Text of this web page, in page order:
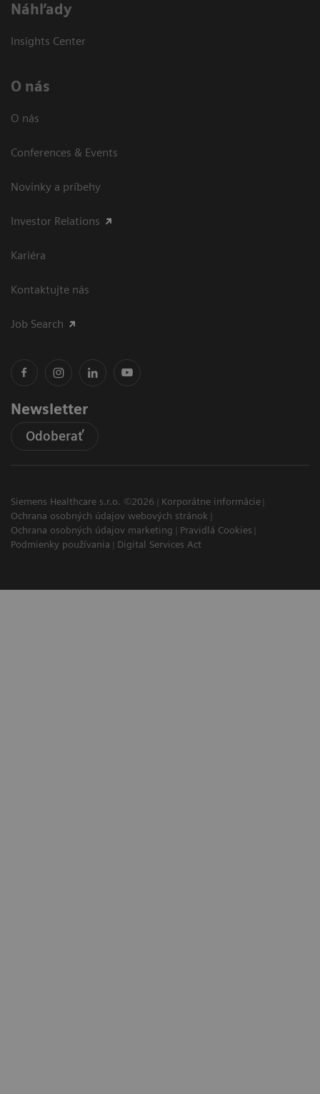
Náhľady
Insights Center
O nás
O nás
Conferences & Events
Novinky a príbehy
Investor Relations
Kariéra
Kontaktujte nás
Job Search
Newsletter
Odoberať
Siemens Healthcare s.r.o. ©2026
Korporátne informácie
Ochrana osobných údajov webových stránok
Ochrana osobných údajov marketing
Pravidlá Cookies
Podmienky používania
Digital Services Act